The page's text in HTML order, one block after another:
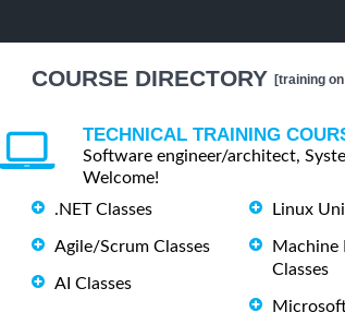
COURSE DIRECTORY [training
TECHNICAL TRAINING
Software engineer/architect,
Welcome!
.NET Classes
Agile/Scrum Classes
AI Classes
Linux
Machine
Classes